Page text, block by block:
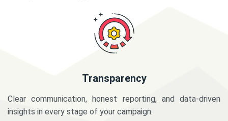
Transparency
Clear communication, honest reporting, and data-driven
insights in every stage of your campaign.